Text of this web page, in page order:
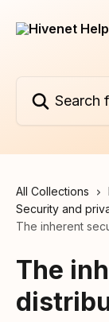
All Collections
Security and
The inherent
The